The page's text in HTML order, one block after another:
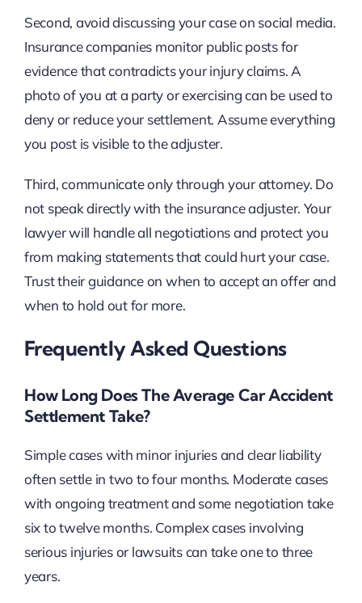
Second, avoid discussing your case on social media.
Insurance companies monitor public posts for
evidence that contradicts your injury claims. A
photo of you at a party or exercising can be used to
deny or reduce your settlement. Assume everything
you post is visible to the adjuster.
Third, communicate only through your attorney. Do
not speak directly with the insurance adjuster. Your
lawyer will handle all negotiations and protect you
from making statements that could hurt your case.
Trust their guidance on when to accept an offer and
when to hold out for more.
Frequently Asked Questions
How Long Does The Average Car Accident
Settlement Take?
Simple cases with minor injuries and clear liability
often settle in two to four months. Moderate cases
with ongoing treatment and some negotiation take
six to twelve months. Complex cases involving
serious injuries or lawsuits can take one to three
years.